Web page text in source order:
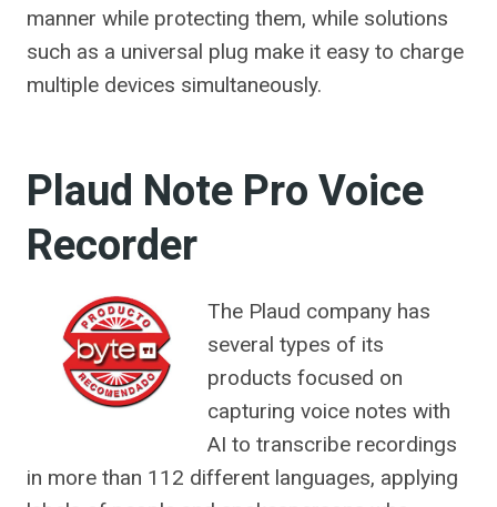
manner while protecting them, while solutions
such as a universal plug make it easy to charge
multiple devices simultaneously.
Plaud Note Pro Voice
Recorder
The Plaud company has
several types of its
products focused on
capturing voice notes with
AI to transcribe recordings
in more than 112 different languages, applying